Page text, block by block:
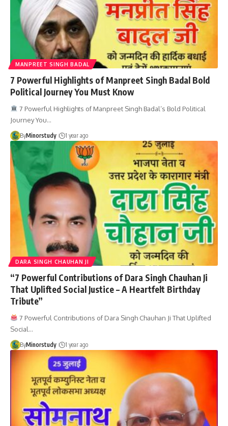
MANPREET SINGH BADAL
7 Powerful Highlights of Manpreet Singh Badal Bold
Political Journey You Must Know
7 Powerful Highlights of Manpreet Singh Badal’s Bold Political
Journey You…
ByMinorstudy 1 year ago
DARA SINGH CHAUHAN JI
“7 Powerful Contributions of Dara Singh Chauhan Ji
That Uplifted Social Justice – A Heartfelt Birthday
Tribute”
7 Powerful Contributions of Dara Singh Chauhan Ji That Uplifted
Social…
ByMinorstudy 1 year ago